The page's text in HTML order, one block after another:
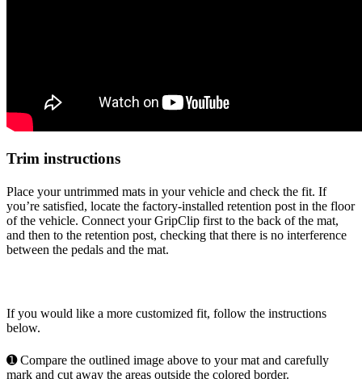
Trim instructions
Place your untrimmed mats in your vehicle and check the fit. If
you’re satisfied, locate the factory-installed retention post in the floor
of the vehicle. Connect your GripClip first to the back of the mat,
and then to the retention post, checking that there is no interference
between the pedals and the mat.
If you would like a more customized fit, follow the instructions
below.
➊ Compare the outlined image above to your mat and carefully
mark and cut away the areas outside the colored border.